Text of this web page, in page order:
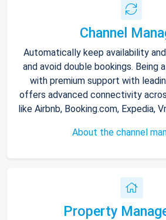
Channel
Automatically keep availability
and avoid double bookings. Being
with premium support with
offers advanced connectivity
like Airbnb, Booking.com, Expedia,
About the channel
Property